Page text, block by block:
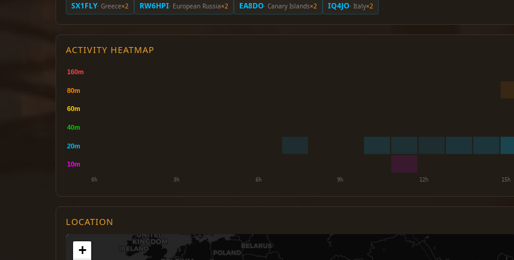
SX1FLY· Greece×2 RW6HPI· European Russia×2 EA8DO· Canary Islands×2 IQ4JO· Italy×2
ACTIVITY HEATMAP
LOCATION
+